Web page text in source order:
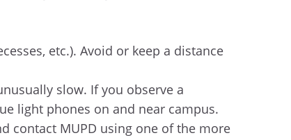
etc.). Avoid or keep a distance
slow. If you observe a
light phones on and near campus.
contact MUPD using one of the more